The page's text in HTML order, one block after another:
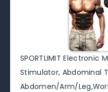
SPORTLIMIT Electronic
Stimulator, Abdominal
Abdomen/Arm/